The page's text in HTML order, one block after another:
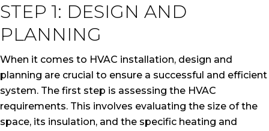
STEP 1: DESIGN AND
PLANNING
When it comes to HVAC installation, design and
planning are crucial to ensure a successful and efficient
system. The first step is assessing the HVAC
requirements. This involves evaluating the size of the
space, its insulation, and the specific heating and